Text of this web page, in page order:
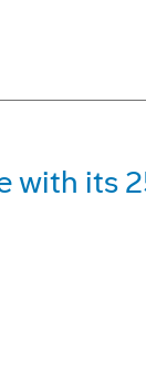
with its